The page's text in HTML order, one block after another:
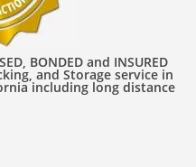
BONDED and INSURED
and Storage service in
including long distance